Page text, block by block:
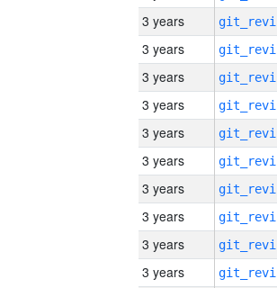
3 years
3 years
3 years
3 years
3 years
3 years
3 years
3 years
3 years
3 years